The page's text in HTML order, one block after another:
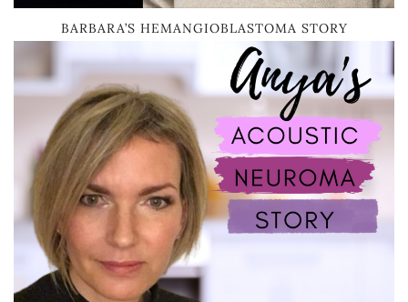
BARBARA’S HEMANGIOBLASTOMA STORY